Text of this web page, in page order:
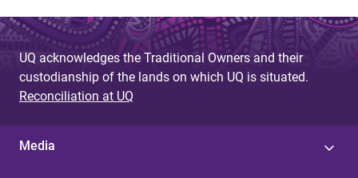
UQ acknowledges the Traditional Owners and their
custodianship of the lands on which UQ is situated.
Reconciliation at UQ
Media